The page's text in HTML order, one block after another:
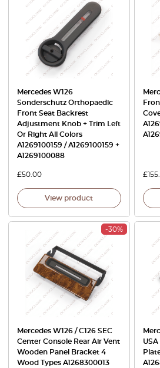
Mercedes W126
Sonderschutz Orthopaedic
Front Seat Backrest
Adjustment Knob + Trim Left
Or Right All Colors
A1269100159 / A1269100159 +
A1269100088
£50.00
View product
£
-30%
Mercedes W126 / C126 SEC
Center Console Rear Air Vent
Wooden Panel Bracket 4
Wood Types A1268300013